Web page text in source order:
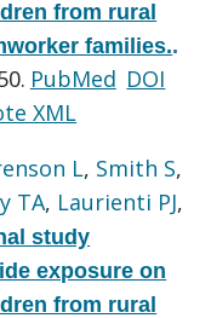
from rural
families..
PubMed DOI
XML
L, Smith S,
TA, Laurienti PJ,
study
exposure on
from rural